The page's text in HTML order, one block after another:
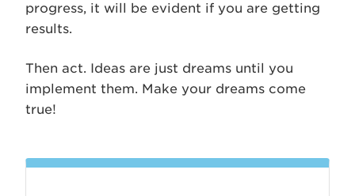
progress, it will be evident if you are getting
results.
Then act. Ideas are just dreams until you
implement them. Make your dreams come
true!